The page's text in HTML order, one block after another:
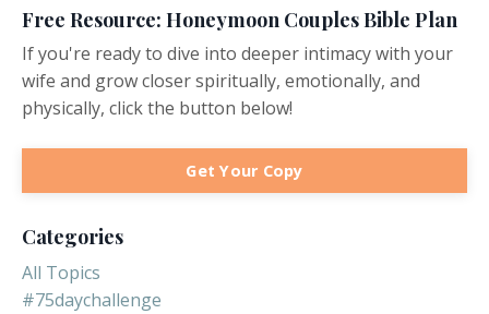
Free Resource: Honeymoon Couples Bible Plan
If you're ready to dive into deeper intimacy with your
wife and grow closer spiritually, emotionally, and
physically, click the button below!
Get Your Copy
Categories
All Topics
#75daychallenge